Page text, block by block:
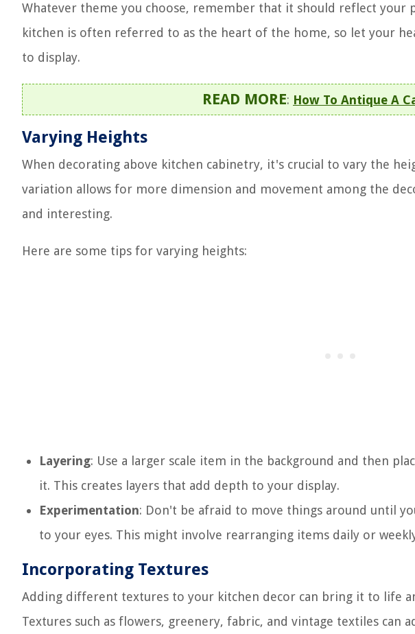
Whatever theme you choose, remember that it should reflect your
kitchen is often referred to as the heart of the home, so let your
to display.
READ MORE: How To Antique A
Varying Heights
When decorating above kitchen cabinetry, it's crucial to vary the
variation allows for more dimension and movement among the
and interesting.
Here are some tips for varying heights:
Layering: Use a larger scale item in the background and then
it. This creates layers that add depth to your display.
Experimentation: Don't be afraid to move things around until
to your eyes. This might involve rearranging items daily or
Incorporating Textures
Adding different textures to your kitchen decor can bring it to life
Textures such as flowers, greenery, fabric, and vintage textiles can